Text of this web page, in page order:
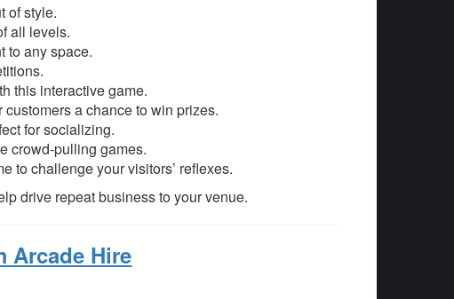
of style.
all levels.
to any space.
this interactive game.
a chance to win prizes.
for socializing.
crowd-pulling games.
to challenge your visitors’ reflexes.
drive repeat business to your venue.
Arcade Hire